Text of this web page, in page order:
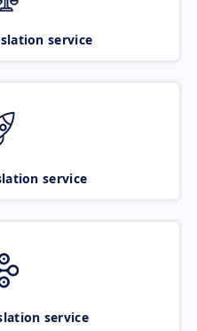
service
service
service